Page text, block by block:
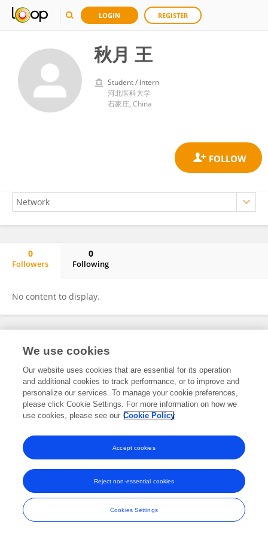
LOGIN REGISTER
秋月 王
Student / Intern
河北医科大学
石家庄, China
0
Followers
0
Following
No content to display.
Frontiers In and Loop are registered trade marks of Frontiers Media SA.
and Conditions
We use cookies
Our website uses cookies that are essential for its operation
and additional cookies to track performance, or to improve and
personalize our services. To manage your cookie preferences,
please click Cookie Settings. For more information on how we
use cookies, please see our Cookie Policy
Cookies Settings
Reject non-essential cookies
Accept cookies